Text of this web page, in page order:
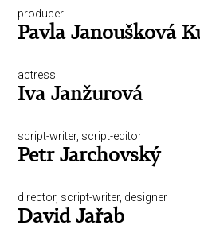
producer
Pavla Janoušková
actress
Iva Janžurová
script-writer, script-editor
Petr Jarchovský
director, script-writer, designer
David Jařab